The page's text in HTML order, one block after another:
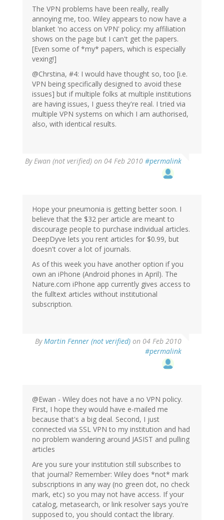
The VPN problems have been really, really
annoying me, too. Wiley appears to now have a
blanket 'no access on VPN' policy: my affiliation
shows on the page but I can't get the papers.
[Even some of *my* papers, which is especially
vexing!]
@Chrstina, #4: I would have thought so, too [i.e.
VPN being specifically designed to avoid these
issues] but if multiple folks at multiple institutions
are having issues, I guess they're real. I tried via
multiple VPN systems on which I am authorised,
also, with identical results.
ByEwan (not verified) on 04 Feb 2010 #permalink
Hope your pneumonia is getting better soon. I
believe that the $32 per article are meant to
discourage people to purchase individual articles.
DeepDyve lets you rent articles for $0.99, but
doesn't cover a lot of journals.
As of this week you have another option if you
own an iPhone (Android phones in April). The
Nature.com iPhone app currently gives access to
the fulltext articles without institutional
subscription.
ByMartin Fenner (not verified) on 04 Feb 2010
#permalink
@Ewan - Wiley does not have a no VPN policy.
First, I hope they would have e-mailed me
because that's a big deal. Second, I just
connected via SSL VPN to my institution and had
no problem wandering around JASIST and pulling
articles
Are you sure your institution still subscribes to
that journal? Remember: Wiley does *not* mark
subscriptions in any way (no green dot, no check
mark, etc) so you may not have access. If your
catalog, metasearch, or link resolver says you're
supposed to, you should contact the library.